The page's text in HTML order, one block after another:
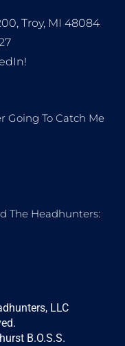
Troy, MI 48084
Going To Catch Me
The Headhunters:
LLC
B.O.S.S.